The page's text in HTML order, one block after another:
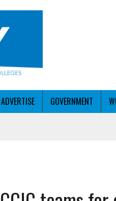
ADVERTISE GOVERNMENT
WORKFORCE